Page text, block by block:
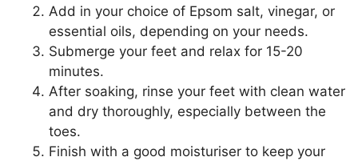
Add in your choice of Epsom salt, vinegar, or
essential oils, depending on your needs.
Submerge your feet and relax for 15-20
minutes.
After soaking, rinse your feet with clean water
and dry thoroughly, especially between the
toes.
Finish with a good moisturiser to keep your